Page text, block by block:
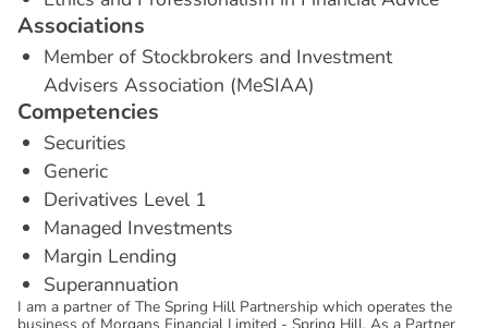
Associations
Member of Stockbrokers and Investment
Advisers Association (MeSIAA)
Competencies
Securities
Generic
Derivatives Level 1
Managed Investments
Margin Lending
Superannuation
I am a partner of The Spring Hill Partnership which operates the
business of Morgans Financial Limited - Spring Hill. As a Partner